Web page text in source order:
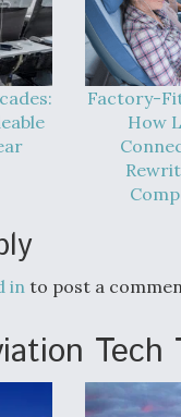
Factory-
How
in to post a
Tech